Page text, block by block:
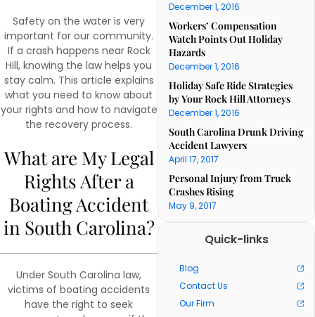
Safety on the water is very
important for our community.
If a crash happens near Rock
Hill, knowing the law helps you
stay calm. This article explains
what you need to know about
your rights and how to navigate
the recovery process.
What are My Legal
Rights After a
Boating Accident
in South Carolina?
Under South Carolina law,
victims of boating accidents
have the right to seek
December 1, 2016
Workers’ Compensation
Watch Points Out Holiday
Hazards
December 1, 2016
Holiday Safe Ride Strategies
by Your Rock Hill Attorneys
December 1, 2016
South Carolina Drunk Driving
Accident Lawyers
April 17, 2017
Personal Injury from Truck
Crashes Rising
May 9, 2017
Quick-links
Blog
Contact Us
Our Firm